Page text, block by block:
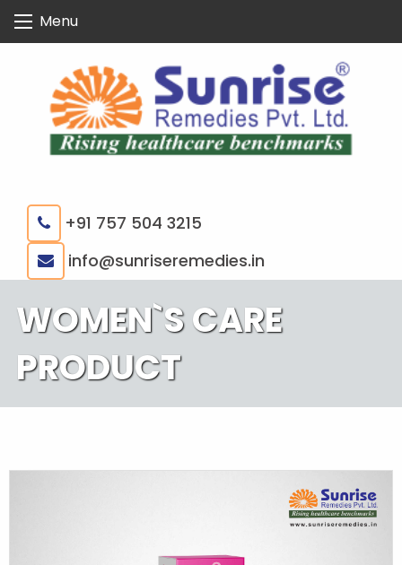
content
Menu
+91 757 504 3215
info@sunriseremedies.in
WOMEN`S CARE
PRODUCT